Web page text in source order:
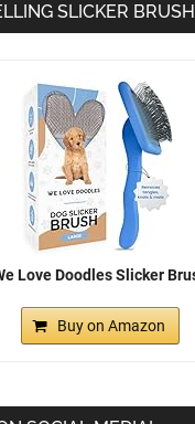
SLICKER BRUSH
Love Doodles Slicker
Buy on Amazon